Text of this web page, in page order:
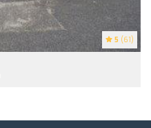
5 (61)